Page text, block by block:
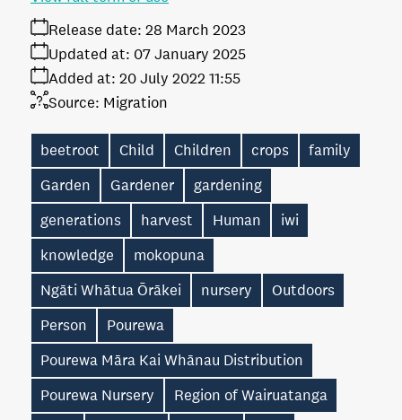
Release date: 28 March 2023
Added at: 20 July 2022 11:55
Updated at: 07 January 2025
Source: Migration
beetroot Child Children crops
family
Garden
Gardener
gardening
generations
harvest Human
iwi
knowledge
mokopuna
Ngāti Whātua Ōrākei
nursery
Outdoors
Person
Pourewa
Pourewa Māra Kai Whānau Distribution
Pourewa Nursery
Region of Wairuatanga